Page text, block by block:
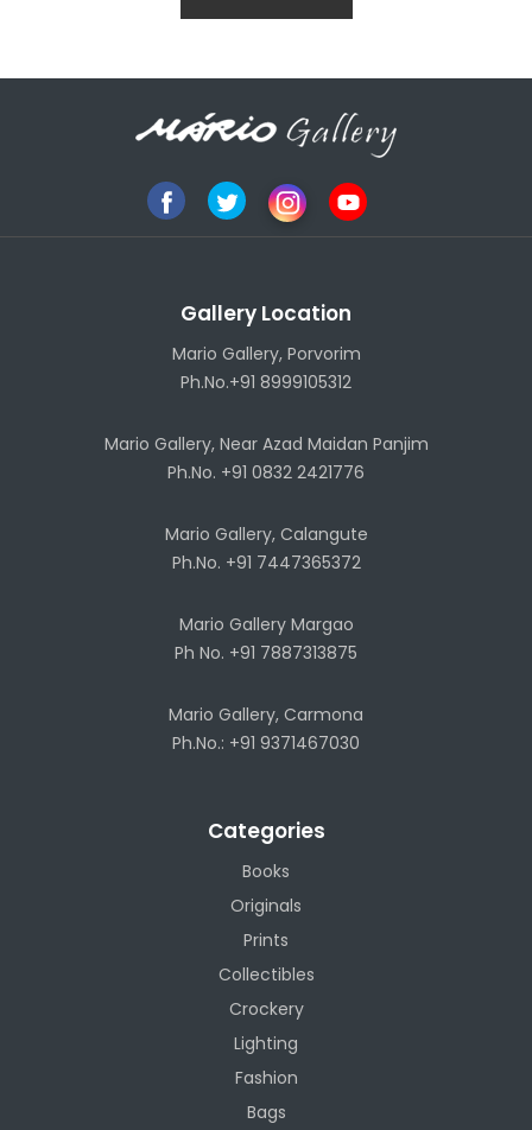
Gallery Location
Mario Gallery, Porvorim
Ph.No.+91 8999105312
Mario Gallery, Near Azad Maidan Panjim
Ph.No. +91 0832 2421776
Mario Gallery, Calangute
Ph.No. +91 7447365372
Mario Gallery Margao
Ph No. +91 7887313875
Mario Gallery, Carmona
Ph.No.: +91 9371467030
Categories
Books
Originals
Prints
Collectibles
Crockery
Lighting
Fashion
Bags